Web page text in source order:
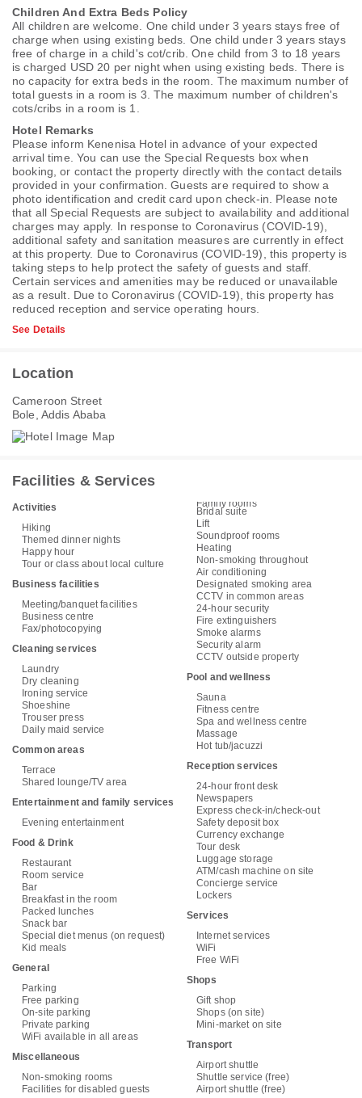
Children And Extra Beds Policy
All children are welcome. One child under 3 years stays free of
charge when using existing beds. One child under 3 years stays
free of charge in a child's cot/crib. One child from 3 to 18 years
is charged USD 20 per night when using existing beds. There is
no capacity for extra beds in the room. The maximum number of
total guests in a room is 3. The maximum number of children's
cots/cribs in a room is 1.
Hotel Remarks
Please inform Kenenisa Hotel in advance of your expected
arrival time. You can use the Special Requests box when
booking, or contact the property directly with the contact details
provided in your confirmation. Guests are required to show a
photo identification and credit card upon check-in. Please note
that all Special Requests are subject to availability and additional
charges may apply. In response to Coronavirus (COVID-19),
additional safety and sanitation measures are currently in effect
at this property. Due to Coronavirus (COVID-19), this property is
taking steps to help protect the safety of guests and staff.
Certain services and amenities may be reduced or unavailable
as a result. Due to Coronavirus (COVID-19), this property has
reduced reception and service operating hours.
See Details
Location
Cameroon Street
Bole, Addis Ababa
Facilities & Services
Activities
Hiking
Themed dinner nights
Happy hour
Tour or class about local culture
Business facilities
Meeting/banquet facilities
Business centre
Fax/photocopying
Cleaning services
Laundry
Dry cleaning
Ironing service
Shoeshine
Trouser press
Daily maid service
Common areas
Terrace
Shared lounge/TV area
Entertainment and family services
Evening entertainment
Food & Drink
Restaurant
Room service
Bar
Breakfast in the room
Packed lunches
Snack bar
Special diet menus (on request)
Kid meals
General
Parking
Free parking
On-site parking
Private parking
WiFi available in all areas
Miscellaneous
Non-smoking rooms
Facilities for disabled guests
Family rooms
Bridal suite
Lift
Soundproof rooms
Heating
Non-smoking throughout
Air conditioning
Designated smoking area
CCTV in common areas
24-hour security
Fire extinguishers
Smoke alarms
Security alarm
CCTV outside property
Pool and wellness
Sauna
Fitness centre
Spa and wellness centre
Massage
Hot tub/jacuzzi
Reception services
24-hour front desk
Newspapers
Express check-in/check-out
Safety deposit box
Currency exchange
Tour desk
Luggage storage
ATM/cash machine on site
Concierge service
Lockers
Services
Internet services
WiFi
Free WiFi
Shops
Gift shop
Shops (on site)
Mini-market on site
Transport
Airport shuttle
Shuttle service (free)
Airport shuttle (free)